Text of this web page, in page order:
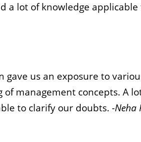
a lot of knowledge
gave us an exposure to
management concepts. A
to clarify our doubts. -Neha